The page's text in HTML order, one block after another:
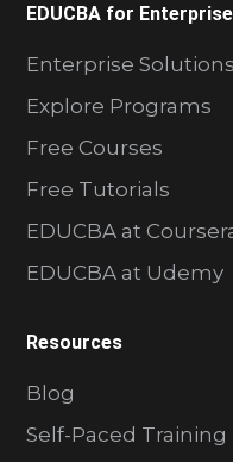
EDUCBA for Enterprise
Enterprise Solutions
Explore Programs
Free Courses
Free Tutorials
EDUCBA at
EDUCBA at Udemy
Resources
Blog
Self-Paced Training